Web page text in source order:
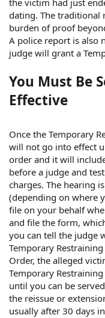
the victim had just
dating. The traditional
burden of proof
A police report is also
judge will grant a
You Must Be
Effective
Once the Temporary
will not go into effect
order and it will
before a judge and
charges. The hearing
(depending on where
file on your behalf
and file the form,
you can tell the judge
Temporary
Order, the alleged
Temporary
until you can be
the reissue or
usually after 30 days